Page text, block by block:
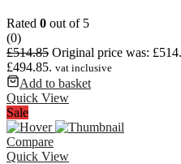
Rated 0 out of 5
(0)
£514.85 Original price was:
£494.85. vat inclusive
Add to basket
Quick View
Sale
Compare
Quick View